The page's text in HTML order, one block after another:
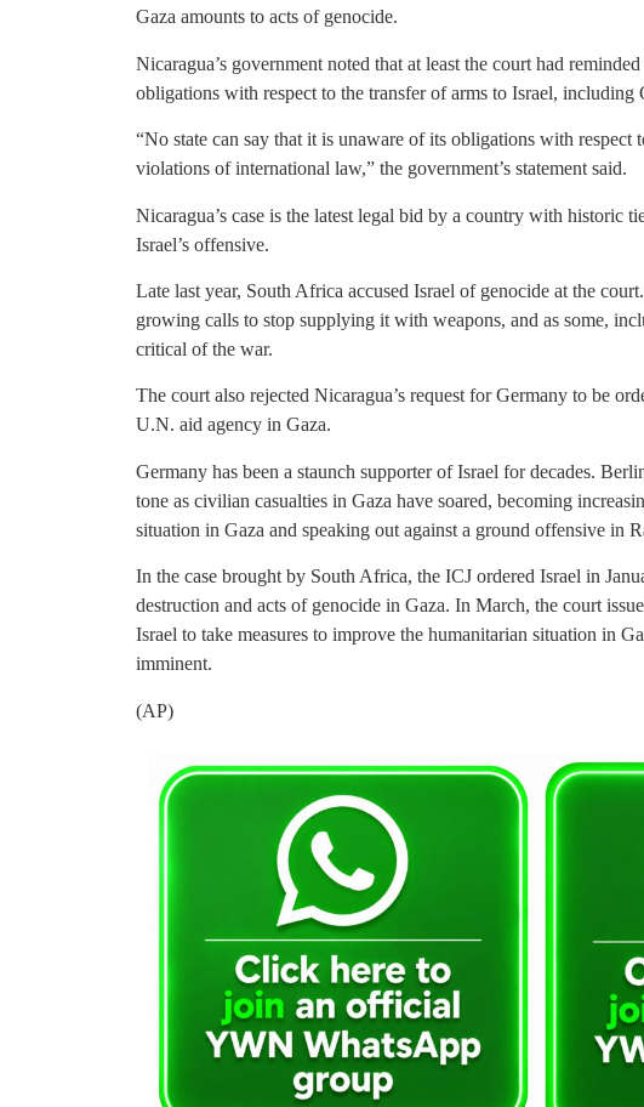
Gaza amounts to acts of genocide.
Nicaragua’s government noted that at least the court had
obligations with respect to the transfer of arms to Israel, including
“No state can say that it is unaware of its obligations with respect
violations of international law,” the government’s statement said.
Nicaragua’s case is the latest legal bid by a country with historic
Israel’s offensive.
Late last year, South Africa accused Israel of genocide at the
growing calls to stop supplying it with weapons, and as some,
critical of the war.
The court also rejected Nicaragua’s request for Germany to be
U.N. aid agency in Gaza.
Germany has been a staunch supporter of Israel for decades.
tone as civilian casualties in Gaza have soared, becoming
situation in Gaza and speaking out against a ground offensive in
In the case brought by South Africa, the ICJ ordered Israel in
destruction and acts of genocide in Gaza. In March, the court
Israel to take measures to improve the humanitarian situation in
imminent.
(AP)